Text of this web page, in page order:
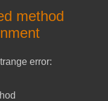
method
error: